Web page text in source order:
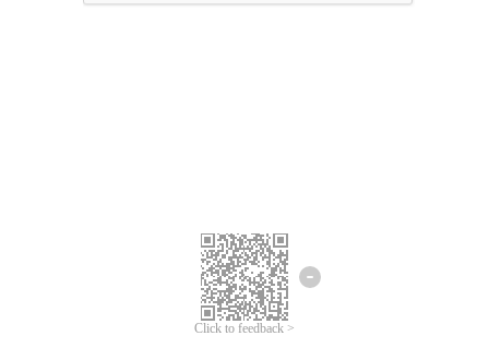
Click to feedback >